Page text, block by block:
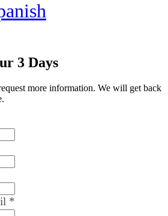
3 Days
more information. We will get back
*